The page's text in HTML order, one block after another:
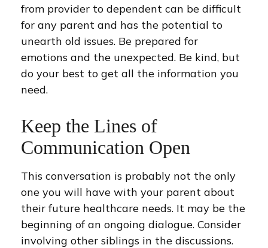
from provider to dependent can be difficult
for any parent and has the potential to
unearth old issues. Be prepared for
emotions and the unexpected. Be kind, but
do your best to get all the information you
need.
Keep the Lines of
Communication Open
This conversation is probably not the only
one you will have with your parent about
their future healthcare needs. It may be the
beginning of an ongoing dialogue. Consider
involving other siblings in the discussions.